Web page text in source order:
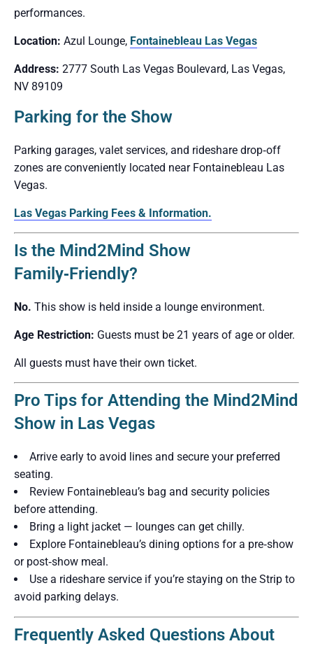
performances.
Location: Azul Lounge, Fontainebleau Las Vegas
Address: 2777 South Las Vegas Boulevard, Las Vegas,
NV 89109
Parking for the Show
Parking garages, valet services, and rideshare drop‑off
zones are conveniently located near Fontainebleau Las
Vegas.
Las Vegas Parking Fees & Information.
Is the Mind2Mind Show
Family‑Friendly?
No. This show is held inside a lounge environment.
Age Restriction: Guests must be 21 years of age or older.
All guests must have their own ticket.
Pro Tips for Attending the Mind2Mind
Show in Las Vegas
Arrive early to avoid lines and secure your preferred
seating.
Review Fontainebleau’s bag and security policies
before attending.
Bring a light jacket — lounges can get chilly.
Explore Fontainebleau’s dining options for a pre‑show
or post‑show meal.
Use a rideshare service if you’re staying on the Strip to
avoid parking delays.
Frequently Asked Questions About